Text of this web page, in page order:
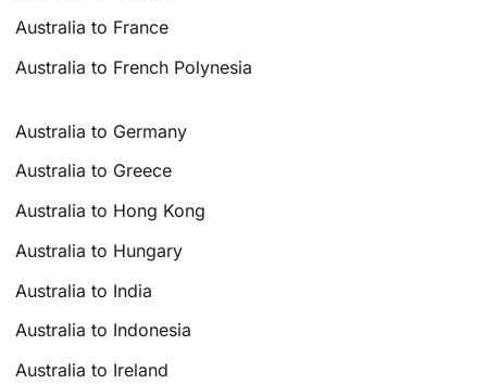
Australia to France
Australia to French Polynesia
Australia to Germany
Australia to Greece
Australia to Hong Kong
Australia to Hungary
Australia to India
Australia to Indonesia
Australia to Ireland